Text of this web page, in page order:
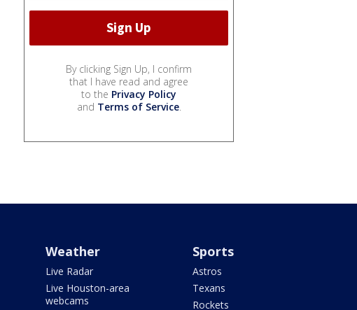
By clicking Sign Up, I confirm
that I have read and agree
to the Privacy Policy
and Terms of Service.
Weather
Live Radar
Live Houston-area
webcams
Sports
Astros
Texans
Rockets